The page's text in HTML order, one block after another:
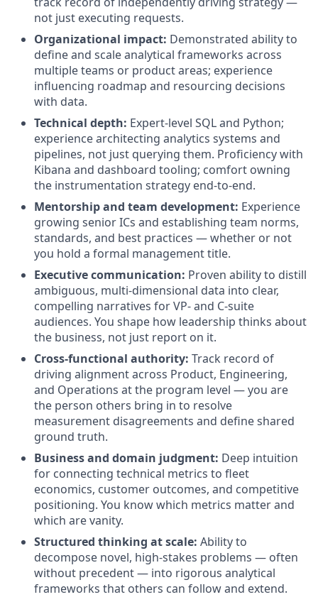
not just executing requests.
Organizational impact: Demonstrated ability to
define and scale analytical frameworks across
multiple teams or product areas; experience
influencing roadmap and resourcing decisions
with data.
Technical depth: Expert-level SQL and Python;
experience architecting analytics systems and
pipelines, not just querying them. Proficiency with
Kibana and dashboard tooling; comfort owning
the instrumentation strategy end-to-end.
Mentorship and team development: Experience
growing senior ICs and establishing team norms,
standards, and best practices — whether or not
you hold a formal management title.
Executive communication: Proven ability to distill
ambiguous, multi-dimensional data into clear,
compelling narratives for VP- and C-suite
audiences. You shape how leadership thinks about
the business, not just report on it.
Cross-functional authority: Track record of
driving alignment across Product, Engineering,
and Operations at the program level — you are
the person others bring in to resolve
measurement disagreements and define shared
ground truth.
Business and domain judgment: Deep intuition
for connecting technical metrics to fleet
economics, customer outcomes, and competitive
positioning. You know which metrics matter and
which are vanity.
Structured thinking at scale: Ability to
decompose novel, high-stakes problems — often
without precedent — into rigorous analytical
frameworks that others can follow and extend.